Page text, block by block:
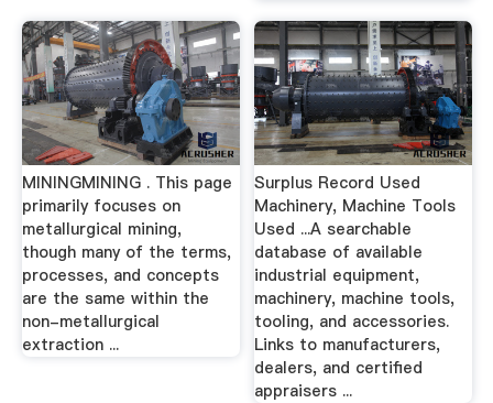
MININGMINING . This page
primarily focuses on
metallurgical mining,
though many of the terms,
processes, and concepts
are the same within the
non-metallurgical
extraction ...
Surplus Record Used
Machinery, Machine Tools
Used ...A searchable
database of available
industrial equipment,
machinery, machine tools,
tooling, and accessories.
Links to manufacturers,
dealers, and certified
appraisers ...